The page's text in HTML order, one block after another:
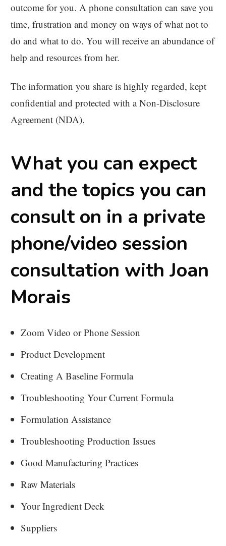
outcome for you. A phone consultation can save you
time, frustration and money on ways of what not to
do and what to do. You will receive an abundance of
help and resources from her.
The information you share is highly regarded, kept
confidential and protected with a Non-Disclosure
Agreement (NDA).
What you can expect
and the topics you can
consult on in a private
phone/video session
consultation with Joan
Morais
Zoom Video or Phone Session
Product Development
Creating A Baseline Formula
Troubleshooting Your Current Formula
Formulation Assistance
Troubleshooting Production Issues
Good Manufacturing Practices
Raw Materials
Your Ingredient Deck
Suppliers